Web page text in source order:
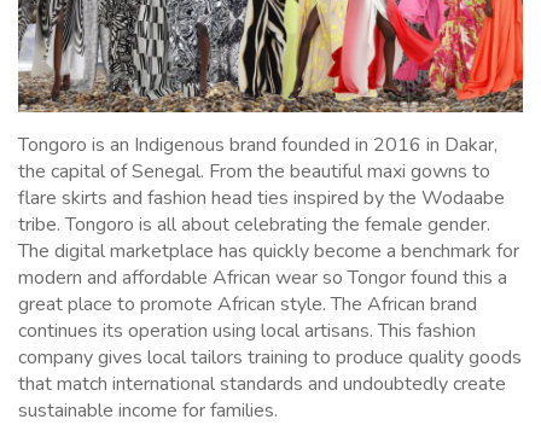
Tongoro is an Indigenous brand founded in 2016 in Dakar,
the capital of Senegal. From the beautiful maxi gowns to
flare skirts and fashion head ties inspired by the Wodaabe
tribe. Tongoro is all about celebrating the female gender.
The digital marketplace has quickly become a benchmark for
modern and affordable African wear so Tongor found this a
great place to promote African style. The African brand
continues its operation using local artisans. This fashion
company gives local tailors training to produce quality goods
that match international standards and undoubtedly create
sustainable income for families.